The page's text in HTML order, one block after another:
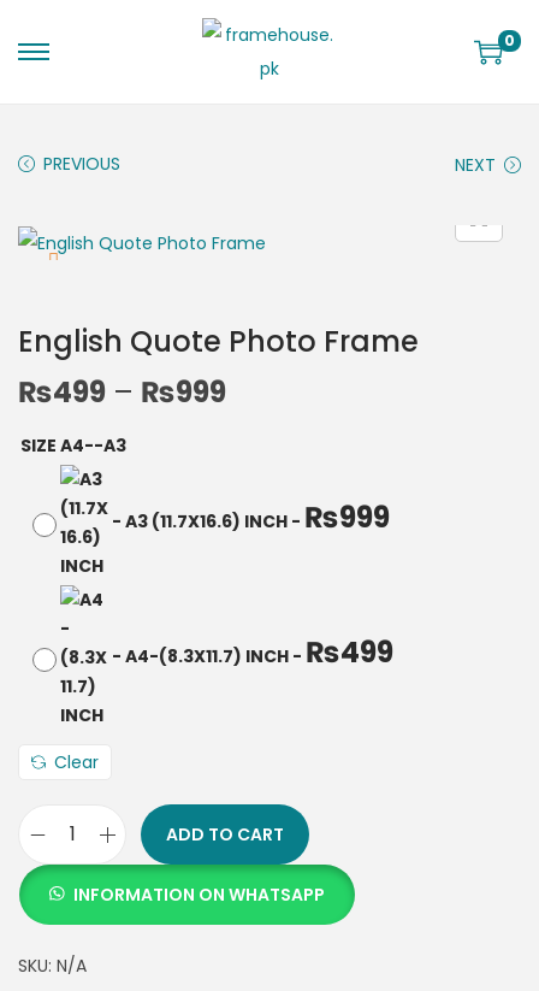
0
PREVIOUS NEXT
English Quote Photo Frame
₨499 – ₨999
SIZE A4--A3
- A3 (11.7X16.6) INCH - ₨999
- A4-(8.3X11.7) INCH - ₨499
Clear
ADD TO CART
INFORMATION ON WHATSAPP
SKU: N/A